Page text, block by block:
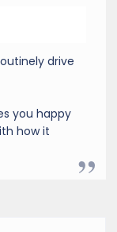
drive
you happy
how it